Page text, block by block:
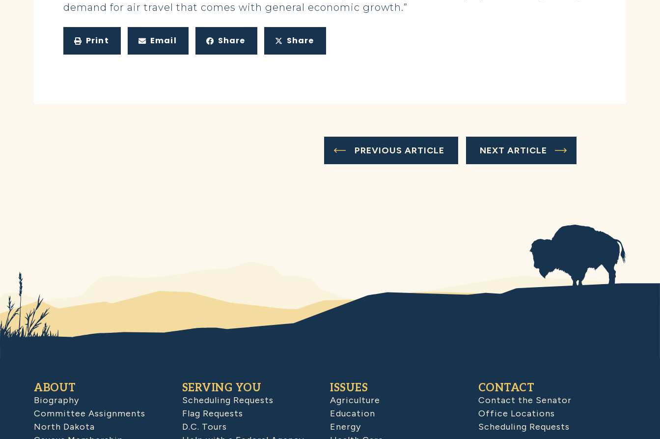
demand for air travel that comes with general economic growth.”
Print Email Share Share
PREVIOUS ARTICLE NEXT ARTICLE
ABOUT
Biography
Committee Assignments
North Dakota
SERVING YOU
Scheduling Requests
Flag Requests
D.C. Tours
ISSUES
Agriculture
Education
Energy
CONTACT
Contact the Senator
Office Locations
Scheduling Requests